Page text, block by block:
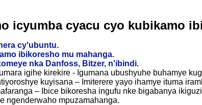
icyumba cyacu cyo kubikamo
cy'ubuntu.
ibikoresho mu mahanga.
nka Danfoss, Bitzer, n'ibindi.
igihe kirekire - Igumana ubushyuhe buhamye
kuyisana – Imiterere yayo ihamye ituma
– Ibice bikoresha ingufu nke bigabanya
ngenderwaho mpuzamahanga.